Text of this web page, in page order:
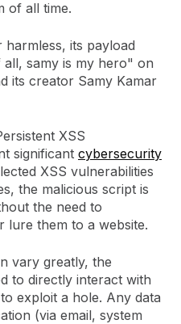
of all time.
its payload
samy is my hero" on
its creator Samy Kamar
XSS
significant cybersecurity
XSS vulnerabilities
the malicious script is
the need to
lure them to a website.
vary greatly, the
to directly interact with
exploit a hole. Any data
(via email, system